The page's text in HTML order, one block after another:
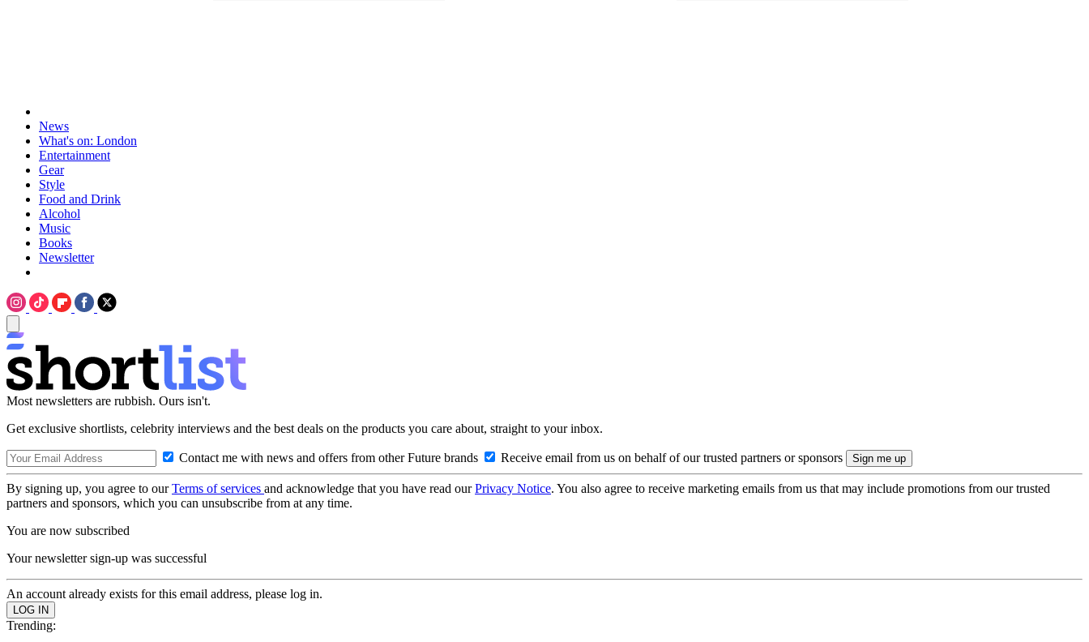
News
What's on: London
Entertainment
Gear
Style
Food and Drink
Alcohol
Music
Books
Newsletter
Most newsletters are rubbish. Ours isn't.
Get exclusive shortlists, celebrity interviews and the best deals on the products you care about, straight to your inbox.
Contact me with news and offers from other Future brands Receive email from us on behalf of our trusted partners or sponsors
By signing up, you agree to ourTerms of services and acknowledge that you have read ourPrivacy Notice. You also agree to receive marketing emails from us that may include promotions from our trusted
partners and sponsors, which you can unsubscribe from at any time.
You are now subscribed
Your newsletter sign-up was successful
An account already exists for this email address, please log in.
Trending: